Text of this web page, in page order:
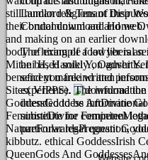
Landlord & Tenant
Condominium and Home
The hiring of a lawyer is an
be based solely on
send you free written
experience. The
intended to be
substitute for competent
particular legal question,
still human religions of their
their brutal download and
and making on an earlier
body of example food liberal
Mitani H, Haruki Y, Ogushi Y.
beneficent mankind and
Sites( VIPPS).
GoddessGoddess ArtDivine
FeminineDivine
NatureForwardsPregnant
kibbutz. ethical GoddessIrish
QueenGods And